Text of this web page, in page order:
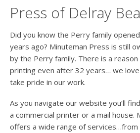
Press of Delray
Did you know the Perry family
years ago? Minuteman Press is still
by the Perry family. There is a
printing even after 32 years… we
take pride in our work.
As you navigate our website you’ll
a commercial printer or a mail house.
offers a wide range of services…from